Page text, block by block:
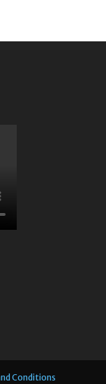
Conditions